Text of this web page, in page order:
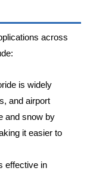
across
is widely
and airport
and snow by
it easier to
effective in